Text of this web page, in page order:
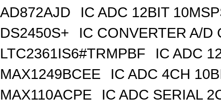
AD872AJD
IC ADC 12BIT
DS2450S+
IC CONVERTER A/D
LTC2361IS6#TRMPBF
IC ADC
MAX1249BCEE
IC ADC 4CH
MAX110ACPE
IC ADC SERIAL